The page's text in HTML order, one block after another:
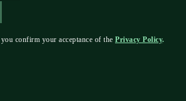
, you confirm your acceptance of the Privacy Policy.